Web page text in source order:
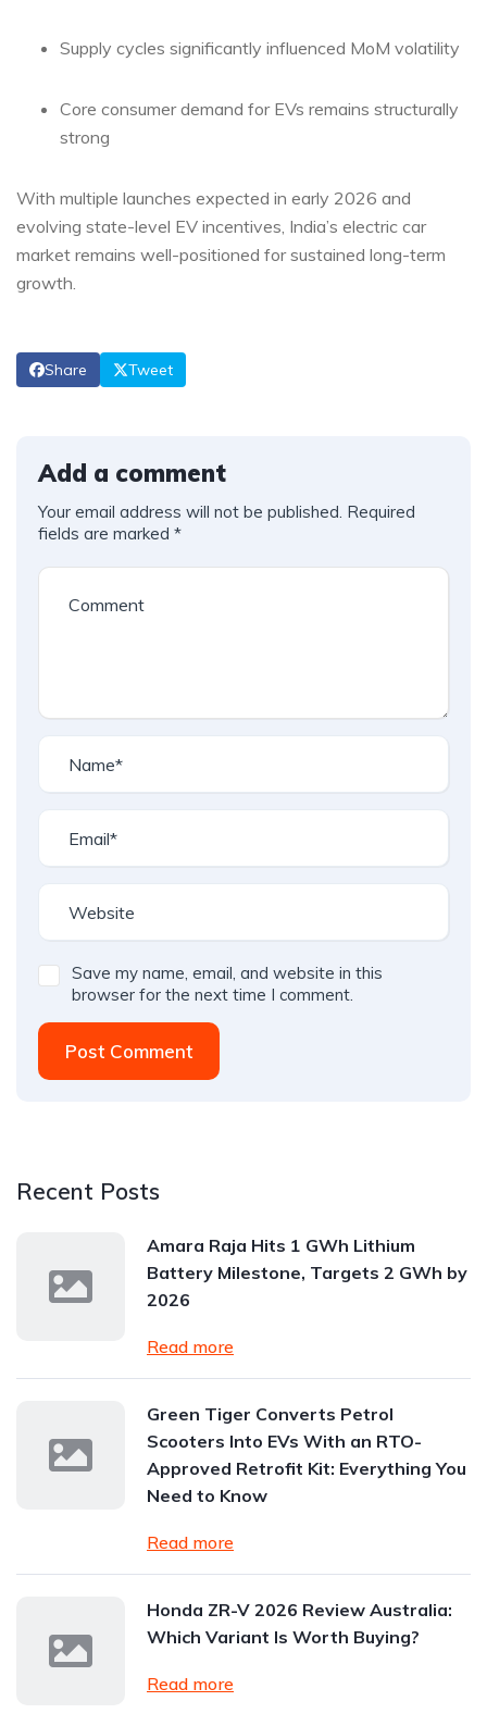
Supply cycles significantly influenced MoM volatility
Core consumer demand for EVs remains structurally
strong
With multiple launches expected in early 2026 and
evolving state-level EV incentives, India’s electric car
market remains well-positioned for sustained long-term
growth.
Share Tweet
Add a comment
Your email address will not be published. Required
fields are marked *
Save my name, email, and website in this
browser for the next time I comment.
Post Comment
Recent Posts
Amara Raja Hits 1 GWh Lithium
Battery Milestone, Targets 2 GWh by
2026
Read more
Green Tiger Converts Petrol
Scooters Into EVs With an RTO-
Approved Retrofit Kit: Everything You
Need to Know
Read more
Honda ZR-V 2026 Review Australia:
Which Variant Is Worth Buying?
Read more